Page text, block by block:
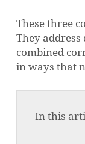
These three
They
combined
in ways that
In this